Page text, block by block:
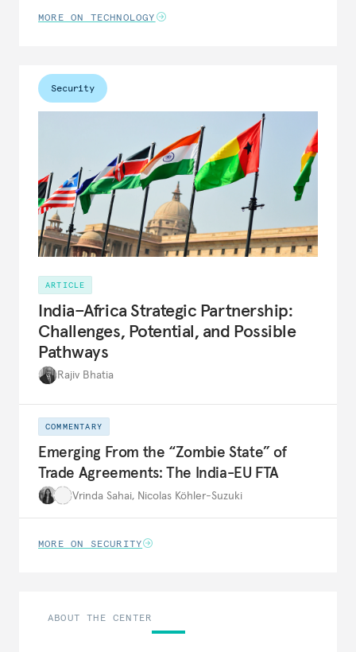
MORE ON TECHNOLOGY
Security
ARTICLE
India–Africa Strategic Partnership:
Challenges, Potential, and Possible
Pathways
Rajiv Bhatia
COMMENTARY
Emerging From the “Zombie State” of
Trade Agreements: The India-EU FTA
Vrinda Sahai, Nicolas Köhler-Suzuki
MORE ON SECURITY
ABOUT THE CENTER